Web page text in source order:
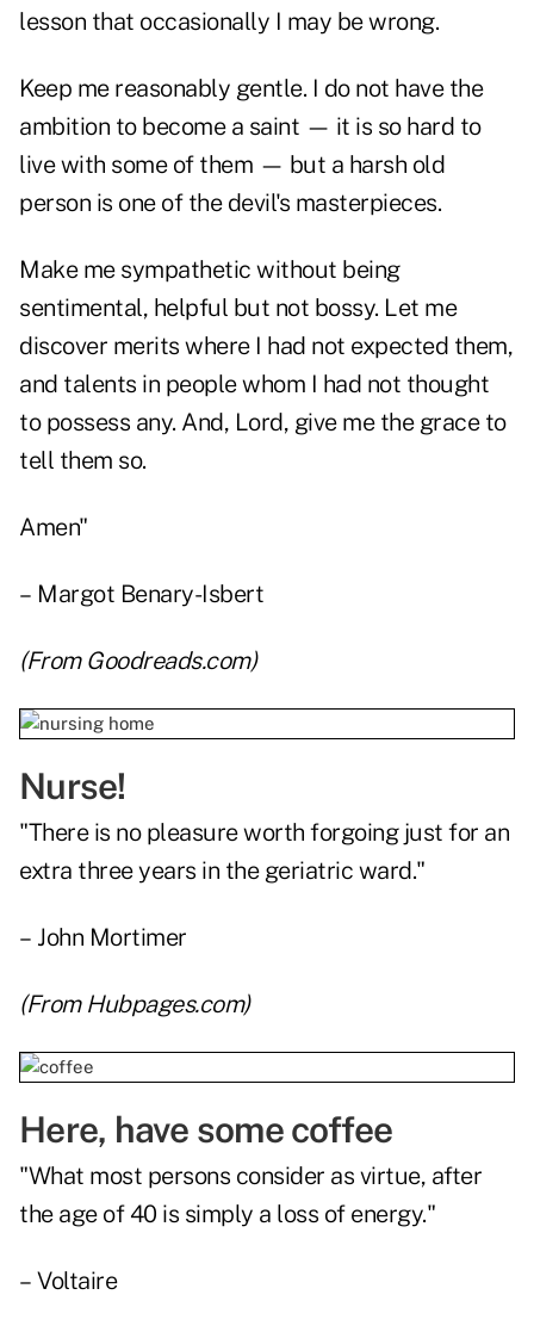
lesson that occasionally I may be wrong.
Keep me reasonably gentle. I do not have the
ambition to become a saint — it is so hard to
live with some of them — but a harsh old
person is one of the devil's masterpieces.
Make me sympathetic without being
sentimental, helpful but not bossy. Let me
discover merits where I had not expected them,
and talents in people whom I had not thought
to possess any. And, Lord, give me the grace to
tell them so.
Amen"
– Margot Benary-Isbert
(From Goodreads.com)
Nurse!
"There is no pleasure worth forgoing just for an
extra three years in the geriatric ward."
– John Mortimer
(From Hubpages.com)
Here, have some coffee
"What most persons consider as virtue, after
the age of 40 is simply a loss of energy."
– Voltaire